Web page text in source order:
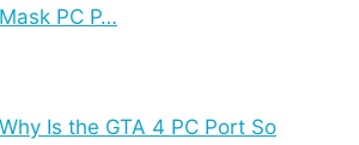
Mask PC P…
Why Is the GTA 4 PC Port So